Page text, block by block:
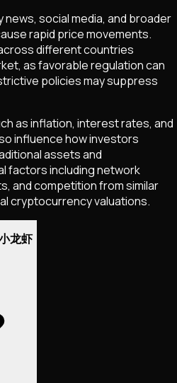
social media, and broader
rapid price movements.
different countries
as favorable regulation can
policies may suppress
as inflation, interest rates, and
influence how investors
assets and
factors including network
and competition from similar
cryptocurrency valuations.
龙虾